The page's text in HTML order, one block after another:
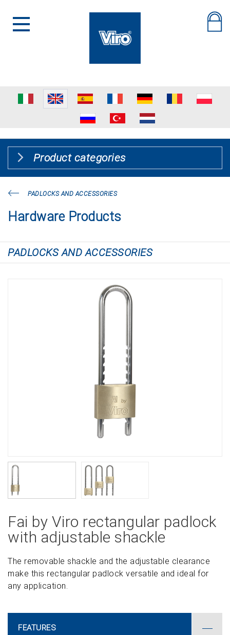
Product categories
PADLOCKS AND ACCESSORIES
Hardware Products
PADLOCKS AND ACCESSORIES
Fai by Viro rectangular padlock
with adjustable shackle
The removable shackle and the adjustable clearance
make this rectangular padlock versatile and ideal for
any application.
FEATURES